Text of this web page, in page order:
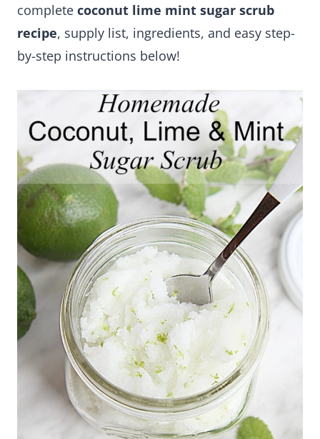
complete coconut lime mint sugar scrub
recipe, supply list, ingredients, and easy step-
by-step instructions below!